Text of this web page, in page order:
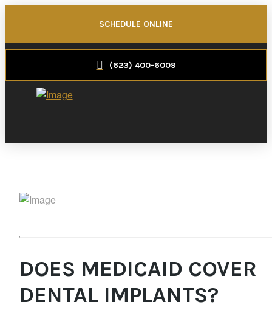
SCHEDULE ONLINE
(623) 400-6009
DOES MEDICAID COVER
DENTAL IMPLANTS?